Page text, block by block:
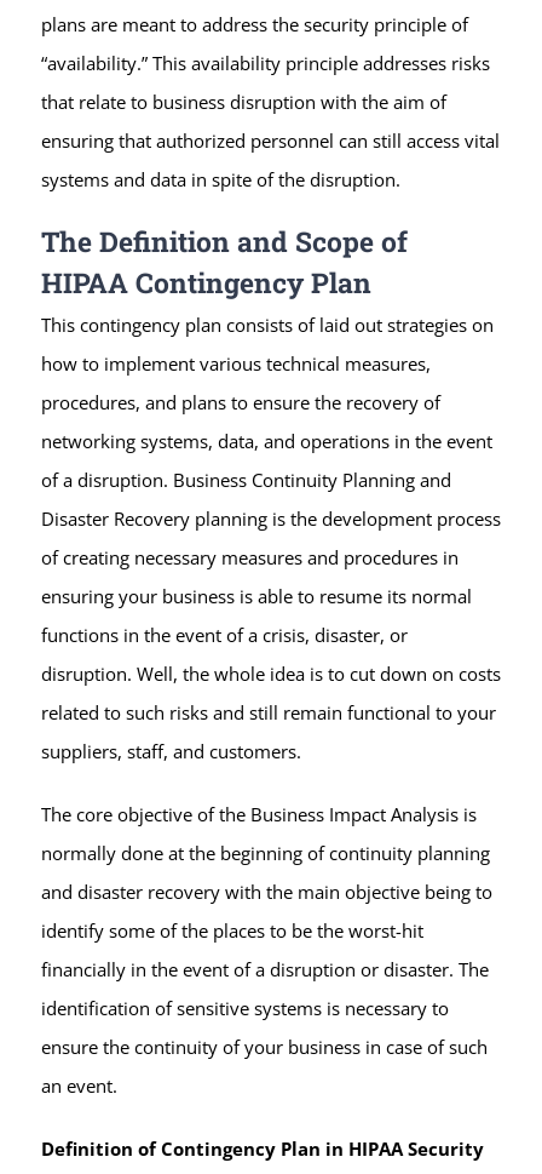
plans are meant to address the security principle of
“availability.” This availability principle addresses risks
that relate to business disruption with the aim of
ensuring that authorized personnel can still access vital
systems and data in spite of the disruption.
The Definition and Scope of
HIPAA Contingency Plan
This contingency plan consists of laid out strategies on
how to implement various technical measures,
procedures, and plans to ensure the recovery of
networking systems, data, and operations in the event
of a disruption. Business Continuity Planning and
Disaster Recovery planning is the development process
of creating necessary measures and procedures in
ensuring your business is able to resume its normal
functions in the event of a crisis, disaster, or
disruption. Well, the whole idea is to cut down on costs
related to such risks and still remain functional to your
suppliers, staff, and customers.
The core objective of the Business Impact Analysis is
normally done at the beginning of continuity planning
and disaster recovery with the main objective being to
identify some of the places to be the worst-hit
financially in the event of a disruption or disaster. The
identification of sensitive systems is necessary to
ensure the continuity of your business in case of such
an event.
Definition of Contingency Plan in HIPAA Security